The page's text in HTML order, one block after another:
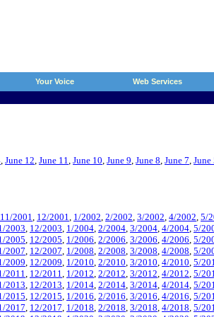
Your Voice Web Services
, June 12, June 11, June 10, June 9, June 8, June 7, June
11/2001, 12/2001, 1/2002, 2/2002, 3/2002, 4/2002, 5/
2003, 12/2003, 1/2004, 2/2004, 3/2004, 4/2004, 5/
2005, 12/2005, 1/2006, 2/2006, 3/2006, 4/2006, 5/
2007, 12/2007, 1/2008, 2/2008, 3/2008, 4/2008, 5/
2009, 12/2009, 1/2010, 2/2010, 3/2010, 4/2010, 5/
2011, 12/2011, 1/2012, 2/2012, 3/2012, 4/2012, 5/
2013, 12/2013, 1/2014, 2/2014, 3/2014, 4/2014, 5/
2015, 12/2015, 1/2016, 2/2016, 3/2016, 4/2016, 5/
2017, 12/2017, 1/2018, 2/2018, 3/2018, 4/2018, 5/